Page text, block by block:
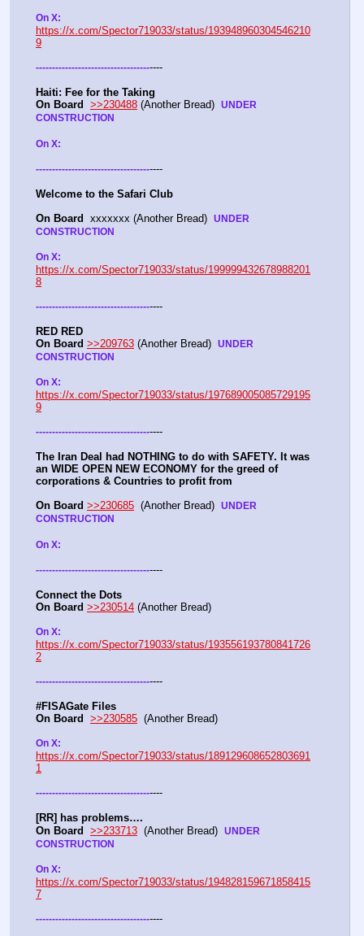
https://x.com/Spector719033/status/193948960304546210
9
---------------------------------------
Haiti: Fee for the Taking
On Board
>>230488 (Another Bread) UNDER
CONSTRUCTION
On X:
---------------------------------------
Welcome to the Safari Club
On Board
  xxxxxxx (Another Bread)
UNDER
CONSTRUCTION
https://x.com/Spector719033/status/199999432678988201
8
---------------------------------------
RED RED
On Board >>209763 (Another Bread) UNDER
CONSTRUCTION
https://x.com/Spector719033/status/197689005085729195
9
---------------------------------------
The Iran Deal had NOTHING to do with SAFETY. It was
an WIDE OPEN NEW ECONOMY for the greed of
corporations & Countries to profit from
On Board >>230685
  (Another Bread)
UNDER
CONSTRUCTION
On X:
---------------------------------------
Connect the Dots
On Board >>230514 (Another Bread)
https://x.com/Spector719033/status/193556193780841726
2
---------------------------------------
#FISAGate Files
On Board
>>230585
  (Another Bread)
https://x.com/Spector719033/status/189129608652803691
1
---------------------------------------
[RR] has problems….
On Board >>233713
  (Another Bread)
UNDER
CONSTRUCTION
https://x.com/Spector719033/status/194828159671858415
7
---------------------------------------